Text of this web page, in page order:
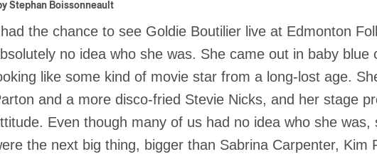
Stephan Boissonneault
the chance to see Goldie Boutilier live at Edmonton
no idea who she was. She came out in baby blue
like some kind of movie star from a long-lost age.
and a more disco-fried Stevie Nicks, and her stage
Even though many of us had no idea who she
the next big thing, bigger than Sabrina Carpenter, Kim